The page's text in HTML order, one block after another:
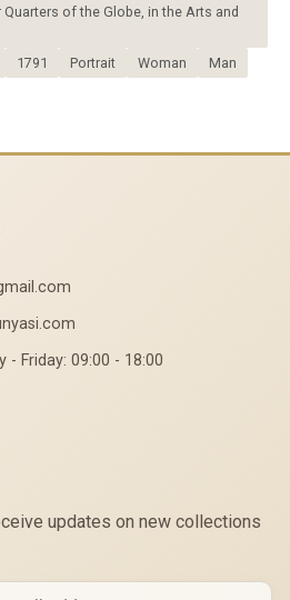
of the Globe, in the Arts and
1791 Portrait Woman
Man
- Friday: 09:00 - 18:00
updates on new collections